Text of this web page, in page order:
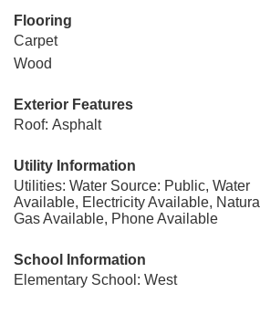
Flooring
Carpet
Wood
Exterior Features
Roof: Asphalt
Utility Information
Utilities: Water Source: Public, Water
Available, Electricity Available, Natural
Gas Available, Phone Available
School Information
Elementary School: West